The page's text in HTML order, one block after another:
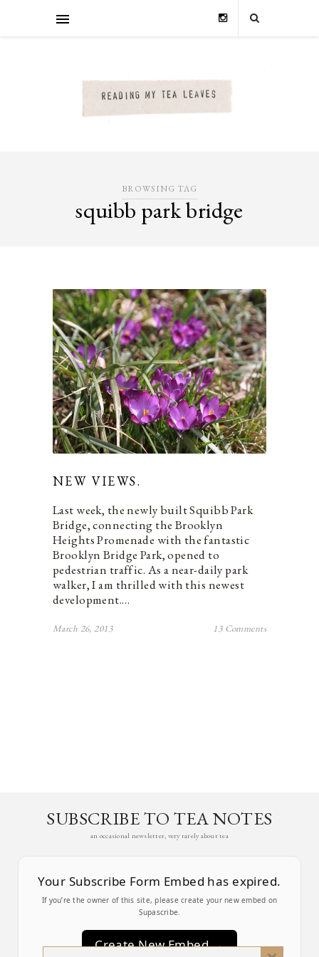
BROWSING TAG
squibb park bridge
NEW VIEWS.
Last week, the newly built Squibb Park
Bridge, connecting the Brooklyn
Heights Promenade with the fantastic
Brooklyn Bridge Park, opened to
pedestrian traffic. As a near-daily park
walker, I am thrilled with this newest
development.…
March 26, 2013 13 Comments
SUBSCRIBE TO TEA NOTES
an occasional newsletter, very rarely about tea
Your Subscribe Form Embed has expired.
If you’re the owner of this site, please create your new embed on
Supascribe.
Create New Embed →